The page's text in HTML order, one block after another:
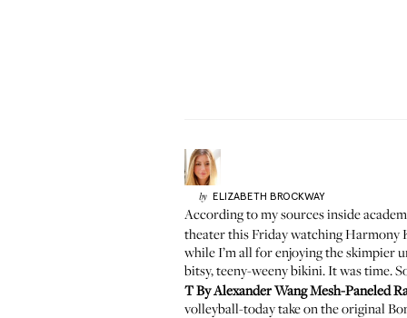
by ELIZABETH BROCKWAY
According to my sources inside
theater this Friday watching Harmony
while I’m all for enjoying the
bitsy, teeny-weeny bikini. It was time.
T By Alexander Wang Mesh-Paneled
volleyball-today take on the original